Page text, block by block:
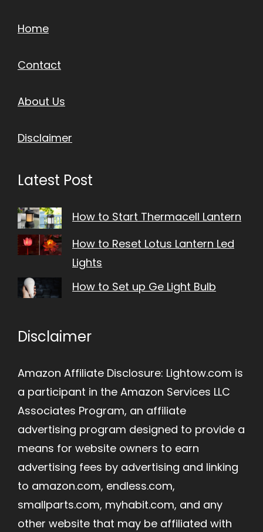
Home
Contact
About Us
Disclaimer
Latest Post
How to Start Thermacell Lantern
How to Reset Lotus Lantern Led
Lights
How to Set up Ge Light Bulb
Disclaimer
Amazon Affiliate Disclosure: Lightow.com is
a participant in the Amazon Services LLC
Associates Program, an affiliate
advertising program designed to provide a
means for website owners to earn
advertising fees by advertising and linking
to amazon.com, endless.com,
smallparts.com, myhabit.com, and any
other website that may be affiliated with